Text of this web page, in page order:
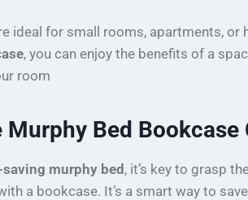
ideal for small rooms, apartments, or
, you can enjoy the benefits of a
room
Bed Bookcase
murphy bed, it’s key to grasp
a bookcase. It’s a smart way to